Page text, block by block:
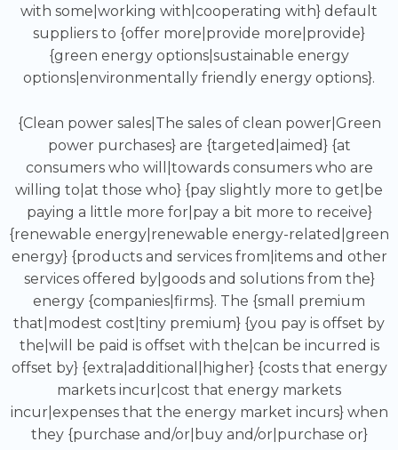
with some|working with|cooperating with} default
suppliers to {offer more|provide more|provide}
{green energy options|sustainable energy
options|environmentally friendly energy options}.
{Clean power sales|The sales of clean power|Green
power purchases} are {targeted|aimed} {at
consumers who will|towards consumers who are
willing to|at those who} {pay slightly more to get|be
paying a little more for|pay a bit more to receive}
{renewable energy|renewable energy-related|green
energy} {products and services from|items and other
services offered by|goods and solutions from the}
energy {companies|firms}. The {small premium
that|modest cost|tiny premium} {you pay is offset by
the|will be paid is offset with the|can be incurred is
offset by} {extra|additional|higher} {costs that energy
markets incur|cost that energy markets
incur|expenses that the energy market incurs} when
they {purchase and/or|buy and/or|purchase or}